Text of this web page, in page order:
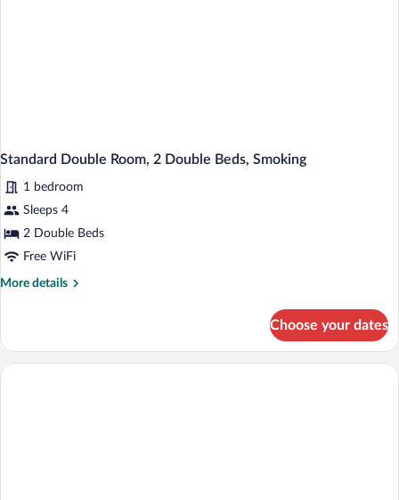
Standard Double Room, 2 Double Beds, Smoking
1 bedroom
Sleeps 4
2 Double Beds
Free WiFi
More details
More
Double
Room,
Choose your dates